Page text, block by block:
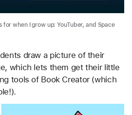
when I grow up: YouTuber, and Space
draw a picture of their
which lets them get their little
tools of Book Creator (which